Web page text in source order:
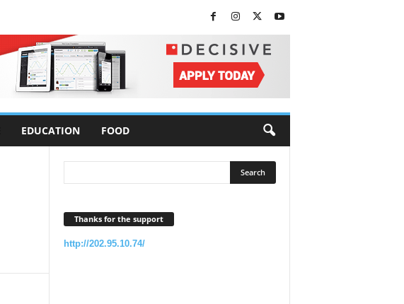
EDUCATION FOOD
Thanks for the support
http://202.95.10.74/